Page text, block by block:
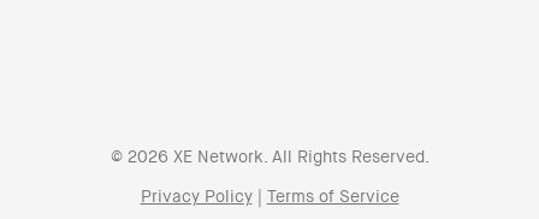
© 2026 XE Network. All Rights Reserved.
Privacy Policy| Terms of Service